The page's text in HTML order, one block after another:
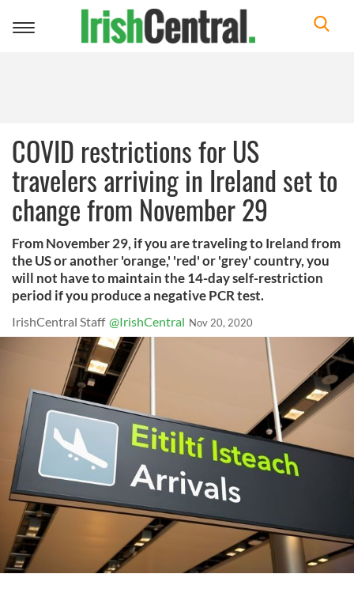
Toggle
COVID restrictions for US
travelers arriving in Ireland set to
change from November 29
From November 29, if you are traveling to Ireland from
the US or another 'orange,' 'red' or 'grey' country, you
will not have to maintain the 14-day self-restriction
period if you produce a negative PCR test.
IrishCentral Staff @IrishCentral Nov 20, 2020